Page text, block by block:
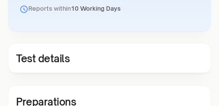
Reports within10 Working Days
Test details
Preparations